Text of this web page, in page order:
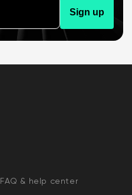
Sign up
FAQ & help center